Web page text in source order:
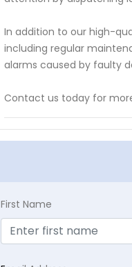
In addition to our high-
including regular
alarms caused by faulty
Contact us today for
First Name